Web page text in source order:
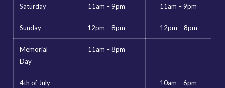
Saturday 11am – 9pm 11am – 9pm
Sunday 12pm – 8pm 12pm – 8pm
Memorial
Day
11am – 8pm
4th of July 10am – 6pm